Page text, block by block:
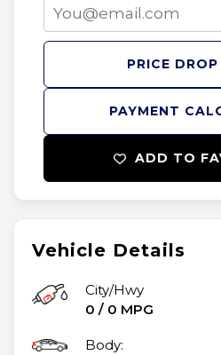
Vehicle Details
City/Hwy
0 / 0 MPG
Body:
PAYMENT
PRICE
ADD TO